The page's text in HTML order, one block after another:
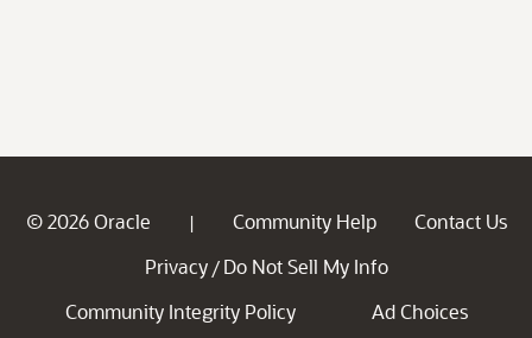
© 2026 Oracle | Community Help
Contact Us
Privacy / Do Not Sell My Info
Community Integrity Policy
Ad Choices